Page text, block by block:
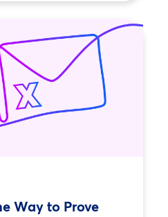
Way to Prove